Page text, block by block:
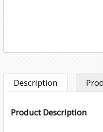
Description
Product Description